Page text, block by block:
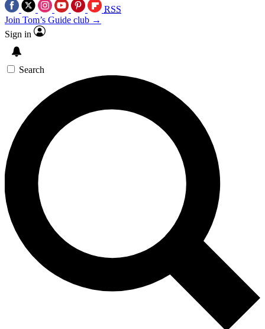
RSS
Join Tom’s Guide club →
Sign in
Search